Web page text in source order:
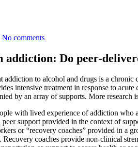
No comments
addiction: Do peer-
addiction to alcohol and drugs is a
intensive treatment in response to
by an array of supports. More research
with lived experience of addiction
support provided in the context of
or “recovery coaches” provided in a
Recovery coaches provide non-clinical